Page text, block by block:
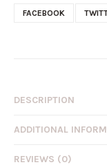
FACEBOOK
DESCRIPTION
ADDITIONAL
REVIEWS (0)